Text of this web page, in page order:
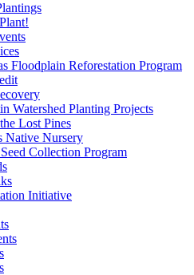
Floodplain Reforestation Program
Watershed Planting Projects
Lost Pines
Native Nursery
Collection Program
Initiative